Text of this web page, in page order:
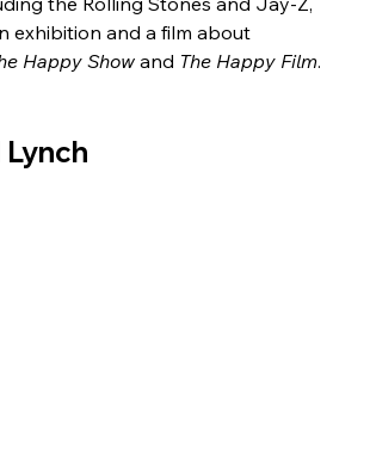
exhibition and a film about
Happy Show and The Happy Film.